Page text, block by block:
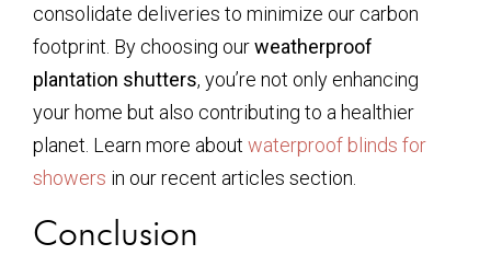
consolidate deliveries to minimize our carbon
footprint. By choosing ourweatherproof
plantation shutters, you’re not only enhancing
your home but also contributing to a healthier
planet. Learn more about waterproof blinds for
showers in our recent articles section.
Conclusion